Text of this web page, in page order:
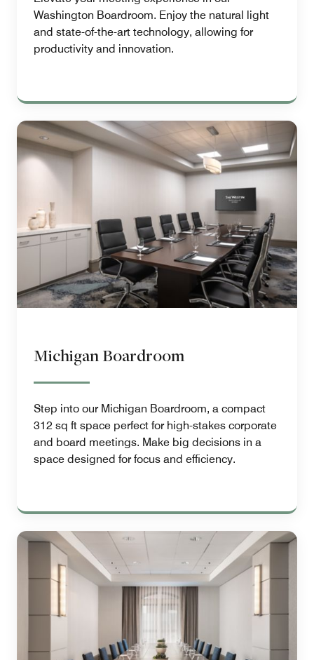
Washington Boardroom. Enjoy the natural light
and state-of-the-art technology, allowing for
productivity and innovation.
Michigan Boardroom
Step into our Michigan Boardroom, a compact
312 sq ft space perfect for high-stakes corporate
and board meetings. Make big decisions in a
space designed for focus and efficiency.